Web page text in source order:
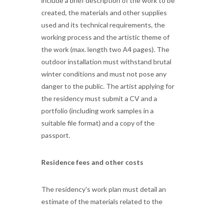
created, the materials and other supplies
used and its technical requirements, the
working process and the artistic theme of
the work (max. length two A4 pages). The
outdoor installation must withstand brutal
winter conditions and must not pose any
danger to the public. The artist applying for
the residency must submit a CV and a
portfolio (including work samples in a
suitable file format) and a copy of the
passport.
Residence fees and other costs
The residency's work plan must detail an
estimate of the materials related to the